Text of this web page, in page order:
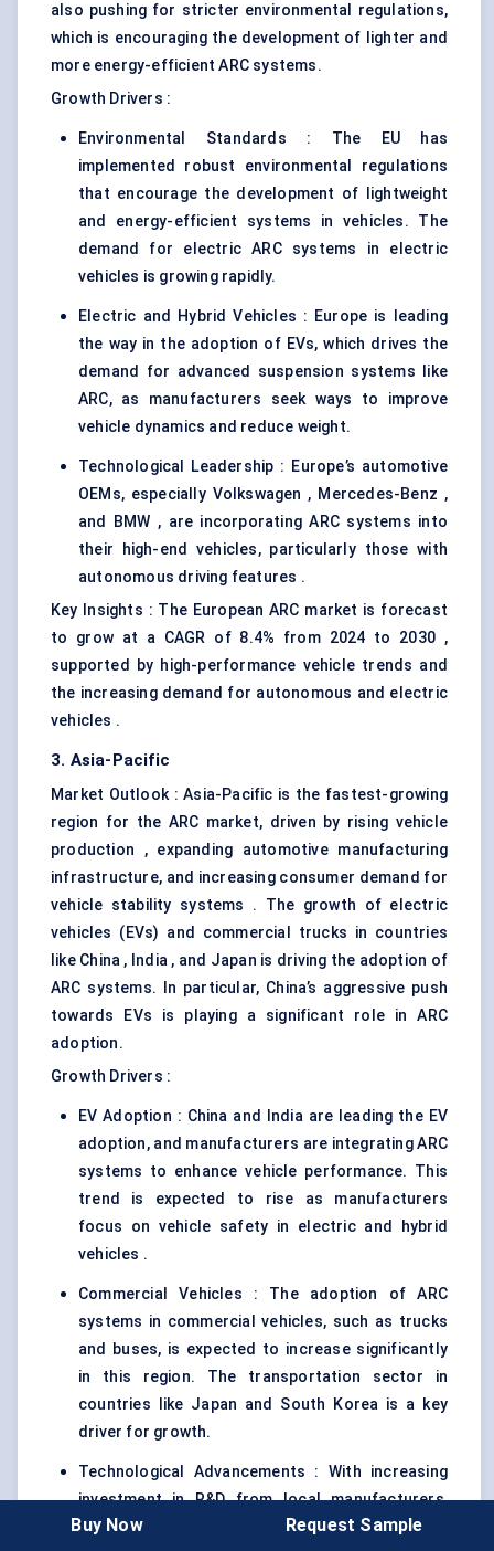
also pushing for stricter environmental regulations,
which is encouraging the development of lighter and
more energy-efficient ARC systems.
Growth Drivers :
Environmental Standards : The EU has
implemented robust environmental regulations
that encourage the development of lightweight
and energy-efficient systems in vehicles. The
demand for electric ARC systems in electric
vehicles is growing rapidly.
Electric and Hybrid Vehicles : Europe is leading
the way in the adoption of EVs, which drives the
demand for advanced suspension systems like
ARC, as manufacturers seek ways to improve
vehicle dynamics and reduce weight.
Technological Leadership : Europe’s automotive
OEMs, especially Volkswagen , Mercedes-Benz ,
and BMW , are incorporating ARC systems into
their high-end vehicles, particularly those with
autonomous driving features .
Key Insights : The European ARC market is forecast
to grow at a CAGR of 8.4% from 2024 to 2030 ,
supported by high-performance vehicle trends and
the increasing demand for autonomous and electric
vehicles .
3. Asia-Pacific
Market Outlook : Asia-Pacific is the fastest-growing
region for the ARC market, driven by rising vehicle
production , expanding automotive manufacturing
infrastructure, and increasing consumer demand for
vehicle stability systems . The growth of electric
vehicles (EVs) and commercial trucks in countries
like China , India , and Japan is driving the adoption of
ARC systems. In particular, China’s aggressive push
towards EVs is playing a significant role in ARC
adoption.
Growth Drivers :
EV Adoption : China and India are leading the EV
adoption, and manufacturers are integrating ARC
systems to enhance vehicle performance. This
trend is expected to rise as manufacturers
focus on vehicle safety in electric and hybrid
vehicles .
Commercial Vehicles : The adoption of ARC
systems in commercial vehicles, such as trucks
and buses, is expected to increase significantly
in this region. The transportation sector in
countries like Japan and South Korea is a key
driver for growth.
Technological Advancements : With increasing
investment in R&D from local manufacturers,
Asia-Pacific is poised to become a hub for
Buy Now Request Sample